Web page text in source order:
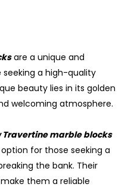
are a unique and
a high-quality
beauty lies in its golden
welcoming atmosphere.
Travertine marble blocks
for those seeking a
the bank. Their
them a reliable